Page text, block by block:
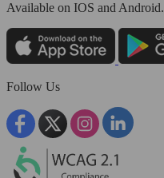
Available on IOS and Android.
Follow Us